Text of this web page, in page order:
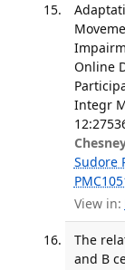
Online
Integr
Sudore
View in:
The
and B